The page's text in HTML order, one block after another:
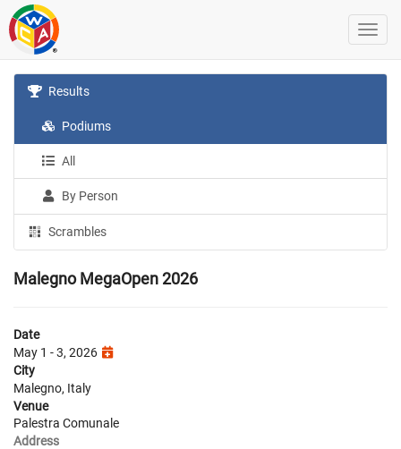
Results
Podiums
All
By Person
Scrambles
Malegno MegaOpen 2026
Date
May 1 - 3, 2026
City
Malegno, Italy
Venue
Palestra Comunale
Address